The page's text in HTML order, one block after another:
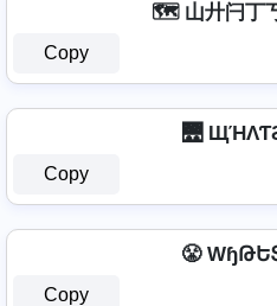
🗺️ 山廾闩丁
Copy
🌉
Copy
😤
Copy